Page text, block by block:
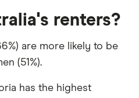
renters?
are more likely to be
(51%).
has the highest